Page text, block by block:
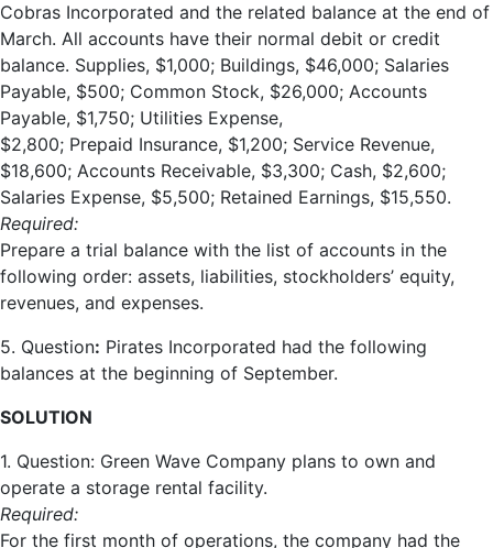
Cobras Incorporated and the related balance at the end of
March. All accounts have their normal debit or credit
balance. Supplies, $1,000; Buildings, $46,000; Salaries
Payable, $500; Common Stock, $26,000; Accounts
Payable, $1,750; Utilities Expense,
$2,800; Prepaid Insurance, $1,200; Service Revenue,
$18,600; Accounts Receivable, $3,300; Cash, $2,600;
Salaries Expense, $5,500; Retained Earnings, $15,550.
Required:
Prepare a trial balance with the list of accounts in the
following order: assets, liabilities, stockholders’ equity,
revenues, and expenses.
5. Question: Pirates Incorporated had the following
balances at the beginning of September.
SOLUTION
1. Question: Green Wave Company plans to own and
operate a storage rental facility.
Required:
For the first month of operations, the company had the